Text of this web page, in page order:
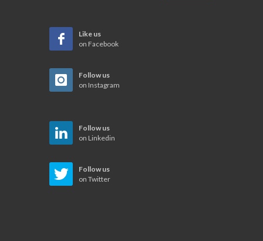
Like us
on Facebook
Follow us
on Instagram
Follow us
on Linkedin
Follow us
on Twitter